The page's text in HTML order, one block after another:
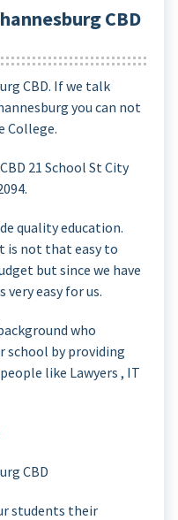
CBD
CBD. If we talk
you can not
College.
21 School StCity
.
quality education.
is not that easy to
but since we have
easy for us.
who
school by providing
like Lawyers , IT
CBD
students their